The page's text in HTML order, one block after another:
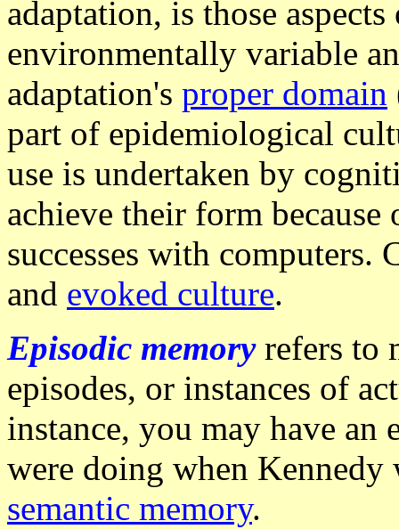
adaptation, is those
environmentally variable
adaptation's proper domain
part of epidemiological
use is undertaken by
achieve their form
successes with computers.
and evoked culture.
Episodic memoryrefers to
episodes, or instances of
instance, you may have
were doing when Kennedy
semantic memory.